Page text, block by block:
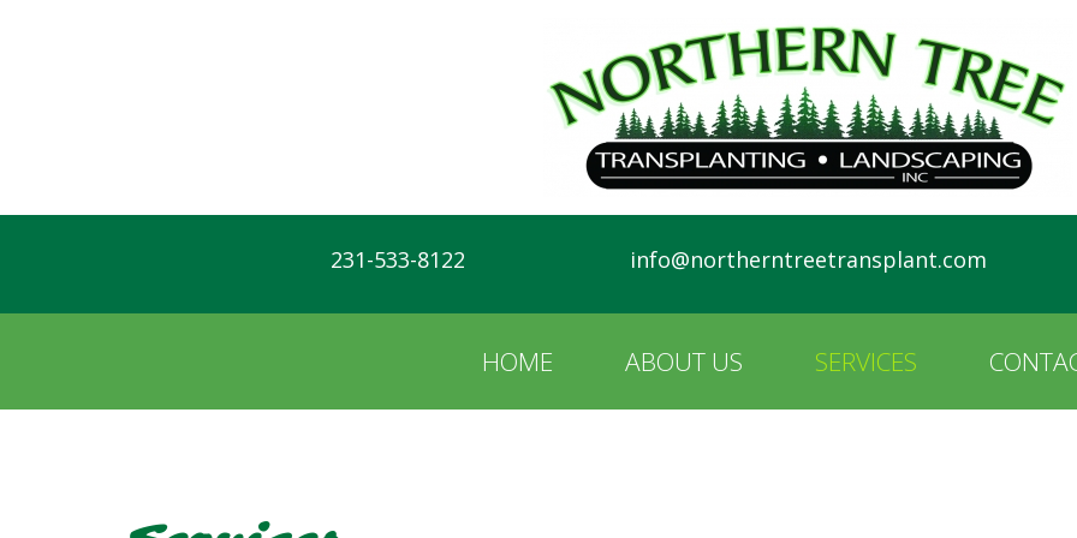
231-533-8122 info@northerntreetransplant.com
HOME ABOUT US SERVICES